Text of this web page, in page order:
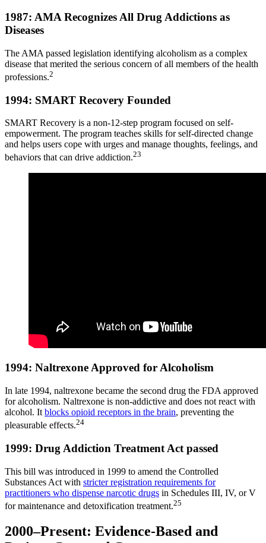
1987: AMA Recognizes All Drug Addictions as
Diseases
The AMA passed legislation identifying alcoholism as a complex
disease that merited the serious concern of all members of the health
professions.2
1994: SMART Recovery Founded
SMART Recovery is a non-12-step program focused on self-
empowerment. The program teaches skills for self-directed change
and helps users cope with urges and manage thoughts, feelings, and
behaviors that can drive addiction.23
1994: Naltrexone Approved for Alcoholism
In late 1994, naltrexone became the second drug the FDA approved
for alcoholism. Naltrexone is non-addictive and does not react with
alcohol. It blocks opioid receptors in the brain, preventing the
pleasurable effects.24
1999: Drug Addiction Treatment Act passed
This bill was introduced in 1999 to amend the Controlled
Substances Act with stricter registration requirements for
practitioners who dispense narcotic drugs in Schedules III, IV, or V
for maintenance and detoxification treatment.25
2000–Present: Evidence-Based and